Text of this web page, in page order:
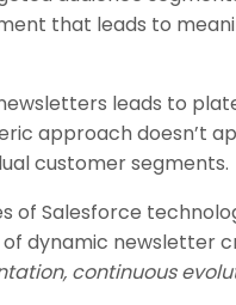
that leads to
leads to
approach doesn’t
customer segments.
of Salesforce
dynamic newsletter
continuous